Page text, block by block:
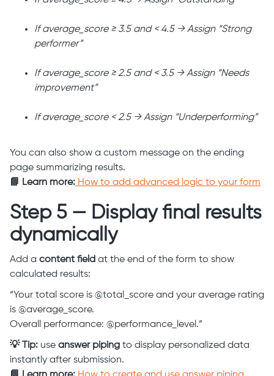
If average_score ≥ 3.5 and < 4.5 → Assign “Strong
performer”
If average_score ≥ 2.5 and < 3.5 → Assign “Needs
improvement”
If average_score < 2.5 → Assign “Underperforming”
You can also show a custom message on the ending
page summarizing results.
📘 Learn more: How to add advanced logic to your form
Step 5 — Display final results
dynamically
Add a content field at the end of the form to show
calculated results:
“Your total score is @total_score and your average rating
is @average_score.
Overall performance: @performance_level.”
💡 Tip: use answer piping to display personalized data
instantly after submission.